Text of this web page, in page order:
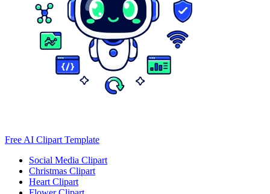
Free AI Clipart Template
Social Media Clipart
Christmas Clipart
Heart Clipart